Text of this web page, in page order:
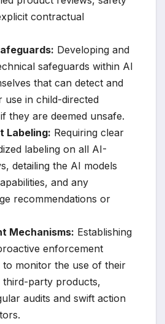
contractual
Developing and
safeguards within AI
that can detect and
use in child-directed
they are deemed unsafe.
Labeling: Requiring clear
labeling on all AI-
detailing the AI models
and any
recommendations or
Mechanisms: Establishing
enforcement
to monitor the use of their
third-party products,
audits and swift action